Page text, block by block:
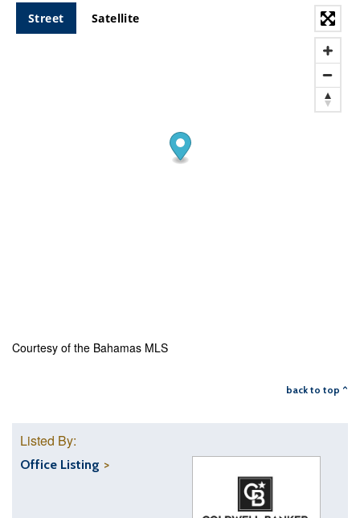
Street Satellite
Courtesy of the Bahamas MLS
back to top ^
Listed By:
Office Listing